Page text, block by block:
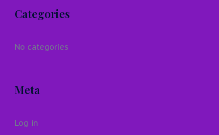
Categories
No categories
Meta
Log in